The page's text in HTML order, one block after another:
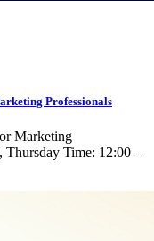
Professionals
Marketing
Thursday Time: 12:00 –